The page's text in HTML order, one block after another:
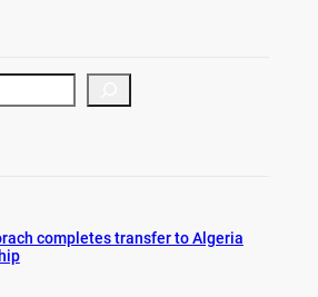
completes transfer to Algeria